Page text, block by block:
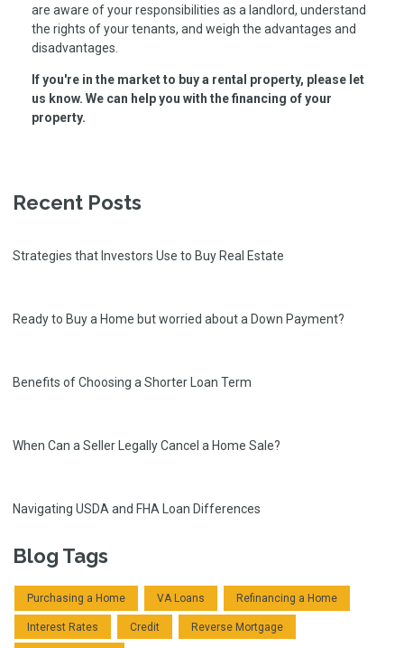
are aware of your responsibilities as a landlord, understand
the rights of your tenants, and weigh the advantages and
disadvantages.
If you're in the market to buy a rental property, please let
us know. We can help you with the financing of your
property.
Recent Posts
Strategies that Investors Use to Buy Real Estate
Ready to Buy a Home but worried about a Down Payment?
Benefits of Choosing a Shorter Loan Term
When Can a Seller Legally Cancel a Home Sale?
Navigating USDA and FHA Loan Differences
Blog Tags
Purchasing a Home VA Loans Refinancing a Home
Interest Rates Credit Reverse Mortgage